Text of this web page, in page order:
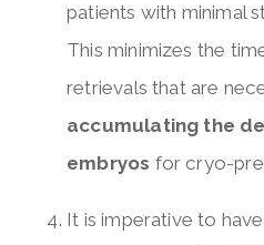
patients with minimal
This minimizes the
retrievals that are
accumulating the
embryos for cryo-
It is imperative to